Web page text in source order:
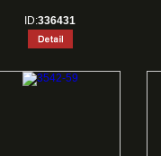
ID:336431